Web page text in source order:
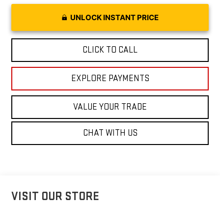
UNLOCK INSTANT PRICE
CLICK TO CALL
EXPLORE PAYMENTS
VALUE YOUR TRADE
CHAT WITH US
VISIT OUR STORE